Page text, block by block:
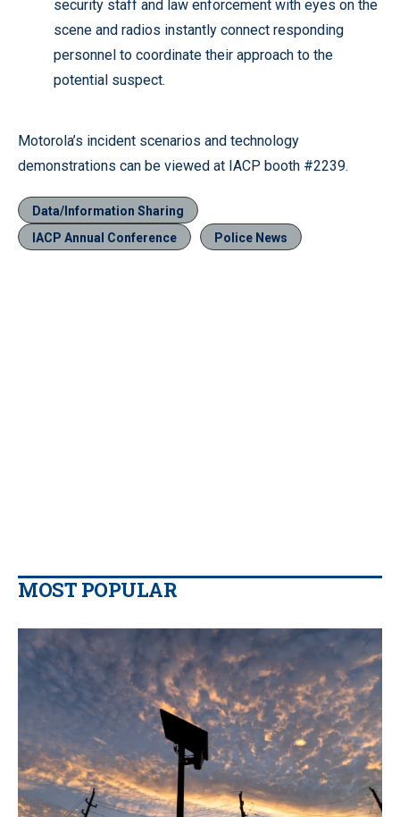
security staff and law enforcement with eyes on the
scene and radios instantly connect responding
personnel to coordinate their approach to the
potential suspect.
Motorola’s incident scenarios and technology
demonstrations can be viewed at IACP booth #2239.
Data/Information Sharing
IACP Annual Conference
Police News
MOST POPULAR